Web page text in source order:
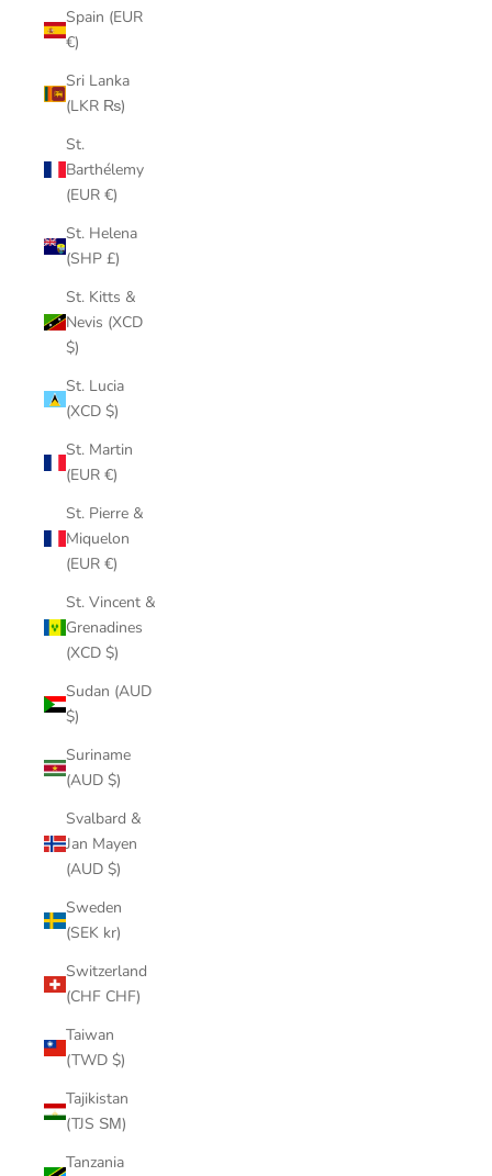
Spain (EUR
€)
Sri Lanka
(LKR ₨)
St.
Barthélemy
(EUR €)
St. Helena
(SHP £)
St. Kitts &
Nevis (XCD
$)
St. Lucia
(XCD $)
St. Martin
(EUR €)
St. Pierre &
Miquelon
(EUR €)
St. Vincent &
Grenadines
(XCD $)
Sudan (AUD
$)
Suriname
(AUD $)
Svalbard &
Jan Mayen
(AUD $)
Sweden
(SEK kr)
Switzerland
(CHF CHF)
Taiwan
(TWD $)
Tajikistan
(TJS ЅМ)
Tanzania